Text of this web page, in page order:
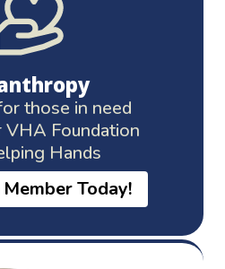
those in need
Foundation
Hands
Today!